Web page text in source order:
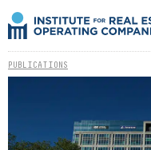
PUBLICATIONS